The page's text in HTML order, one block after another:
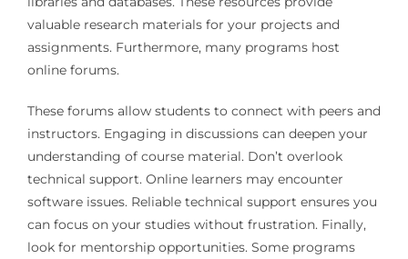
valuable research materials for your projects and
assignments. Furthermore, many programs host
online forums.
These forums allow students to connect with peers and
instructors. Engaging in discussions can deepen your
understanding of course material. Don’t overlook
technical support. Online learners may encounter
software issues. Reliable technical support ensures you
can focus on your studies without frustration. Finally,
look for mentorship opportunities. Some programs